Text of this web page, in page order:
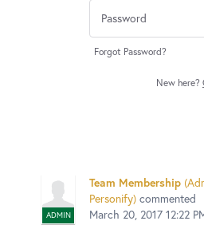
Forgot Password?
New here?
ADMIN
Team Membership (
Personify) commented
March 20, 2017 12:22